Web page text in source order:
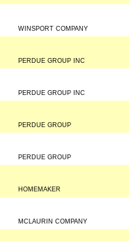
WINSPORT COMPANY
PERDUE GROUP INC
PERDUE GROUP INC
PERDUE GROUP
PERDUE GROUP
HOMEMAKER
MCLAURIN COMPANY